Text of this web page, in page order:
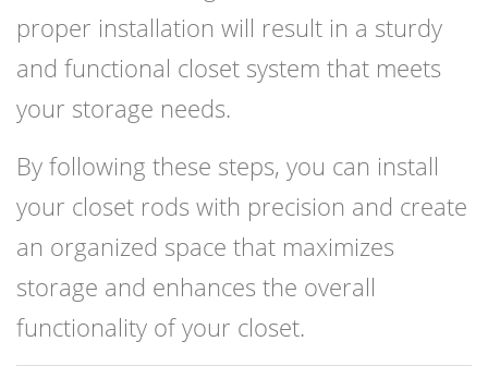
proper installation will result in a sturdy
and functional closet system that meets
your storage needs.
By following these steps, you can install
your closet rods with precision and create
an organized space that maximizes
storage and enhances the overall
functionality of your closet.